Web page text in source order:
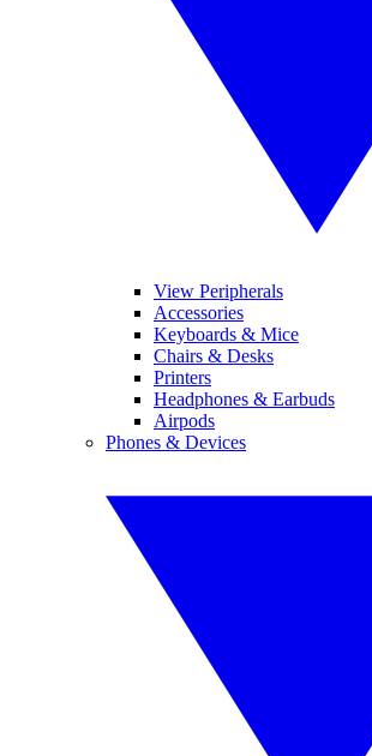
View Peripherals
Accessories
Keyboards & Mice
Chairs & Desks
Printers
Headphones & Earbuds
Airpods
Phones & Devices